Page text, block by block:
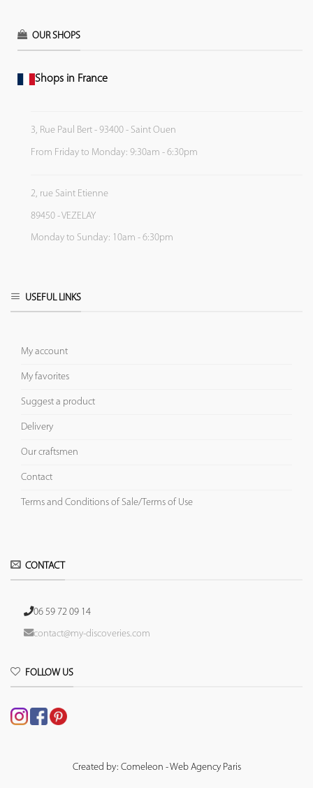
OUR SHOPS
Shops in France
3, Rue Paul Bert - 93400 - Saint Ouen
From Friday to Monday: 9:30am - 6:30pm
2, rue Saint Etienne
89450 - VEZELAY
Monday to Sunday: 10am - 6:30pm
USEFUL LINKS
My account
My favorites
Suggest a product
Delivery
Our craftsmen
Contact
Terms and Conditions of Sale/Terms of Use
CONTACT
06 59 72 09 14
contact@my-discoveries.com
FOLLOW US
Created by: Comeleon - Web Agency Paris